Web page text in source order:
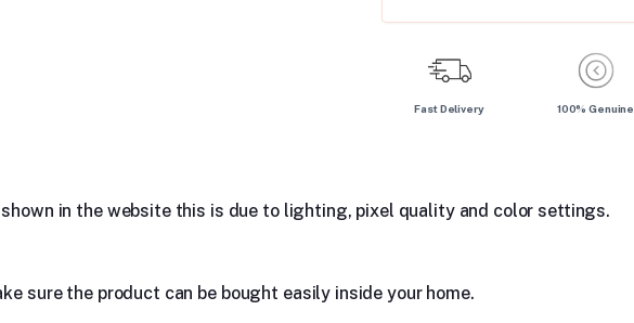
Fast Delivery 100% Genuine
in the website this is due to lighting, pixel quality and color settings.
sure the product can be bought easily inside your home.